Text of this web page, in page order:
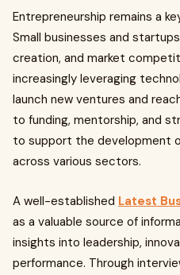
Entrepreneurship remains a
Small businesses and
creation, and market
increasingly leveraging
launch new ventures and
to funding, mentorship, and
to support the development
across various sectors.
A well-established Latest
as a valuable source of
insights into leadership,
performance. Through